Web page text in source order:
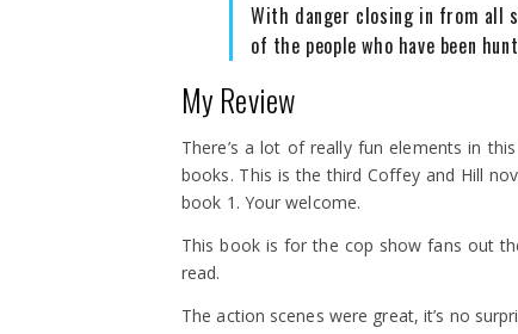
With danger closing in from all
of the people who have been
My Review
There’s a lot of really fun elements in
books. This is the third Coffey and Hill
book 1. Your welcome.
This book is for the cop show fans out
read.
The action scenes were great, it’s no